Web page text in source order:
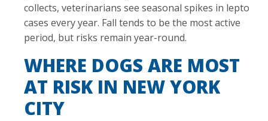
collects, veterinarians see seasonal spikes in lepto
cases every year. Fall tends to be the most active
period, but risks remain year-round.
WHERE DOGS ARE MOST
AT RISK IN NEW YORK
CITY